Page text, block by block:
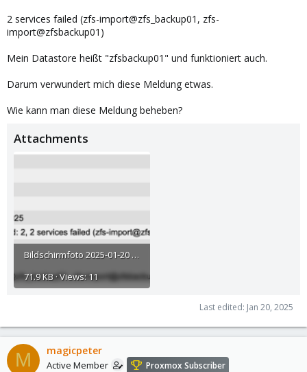
2 services failed (zfs-import@zfs_backup01, zfs-
import@zfsbackup01)
Mein Datastore heißt "zfsbackup01" und funktioniert auch.
Darum verwundert mich diese Meldung etwas.
Wie kann man diese Meldung beheben?
Attachments
Bildschirmfoto 2025-01-20 um 12.17.27.png
71.9 KB · Views: 11
Last edited: Jan 20, 2025
M magicpeter
Active Member Proxmox Subscriber